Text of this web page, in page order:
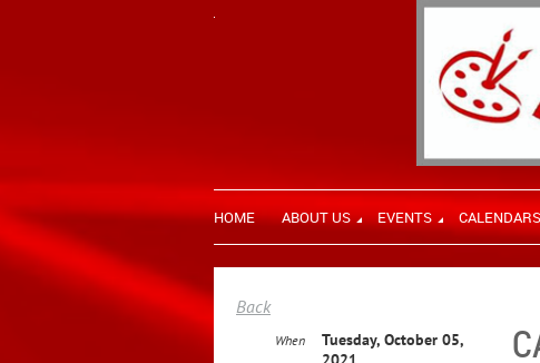
HOME ABOUT US EVENTS CALENDARS
Back
When
Tuesday, October 05,